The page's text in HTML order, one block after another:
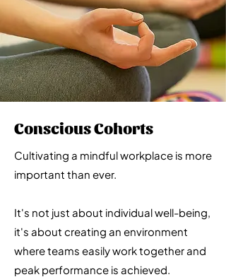
Conscious Cohorts
Cultivating a mindful workplace is more
important than ever.
It's not just about individual well-being,
it's about creating an environment
where teams easily work together and
peak performance is achieved.